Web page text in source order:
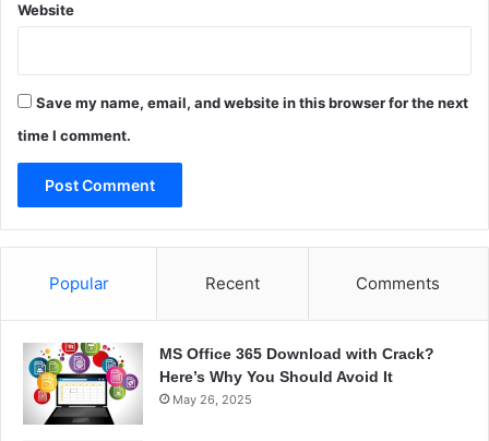
Website
Save my name, email, and website in this browser for the next
time I comment.
Popular Recent Comments
MS Office 365 Download with Crack?
Here’s Why You Should Avoid It
May 26, 2025